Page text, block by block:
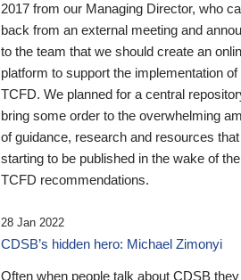
2017 from our Managing Director, who
back from an external meeting and
to the team that we should create an
platform to support the implementation of
TCFD. We planned for a central
bring some order to the overwhelming
of guidance, research and resources
starting to be published in the wake of the
TCFD recommendations.
28 Jan 2022
CDSB’s hidden hero: Michael Zimonyi
Often when people talk about CDSB